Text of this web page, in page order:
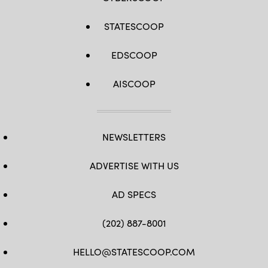
STATESCOOP
EDSCOOP
AISCOOP
NEWSLETTERS
ADVERTISE WITH US
AD SPECS
(202) 887-8001
HELLO@STATESCOOP.COM